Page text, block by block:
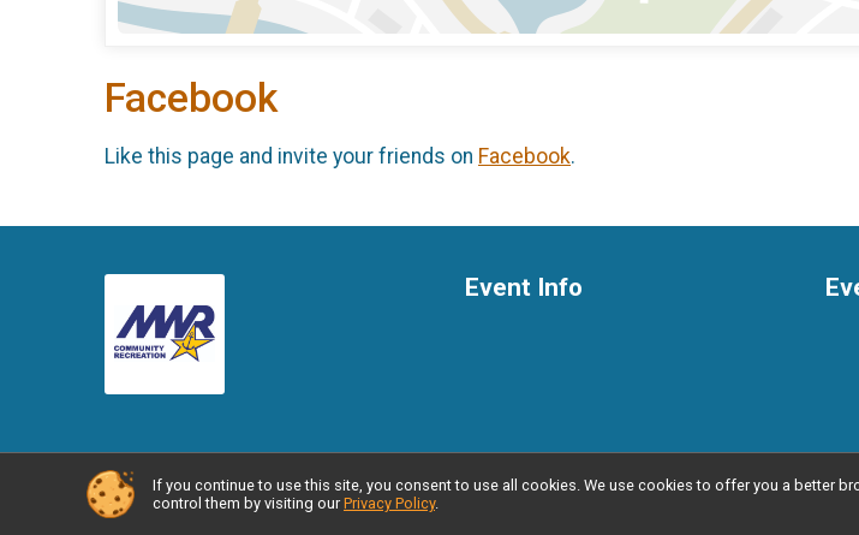
Facebook
Like this page and invite your friends on Facebook.
Event Info
Powered by RunSignup, © 2026
If you continue to use this site, you consent to use all cookies. We use cookies to offer you a better
control them by visiting our Privacy Policy.